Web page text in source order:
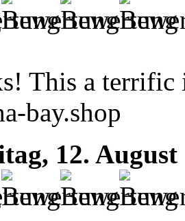
This a terrific
bay.shop
12. August